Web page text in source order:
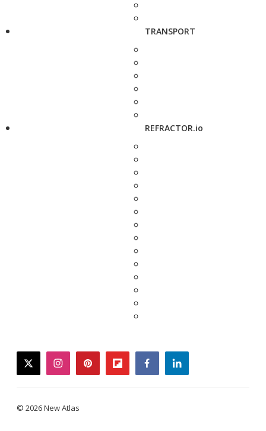
TRANSPORT
REFRACTOR.io
twitterinstagrampinterestflipboardfacebooklinkedin
© 2026 New Atlas